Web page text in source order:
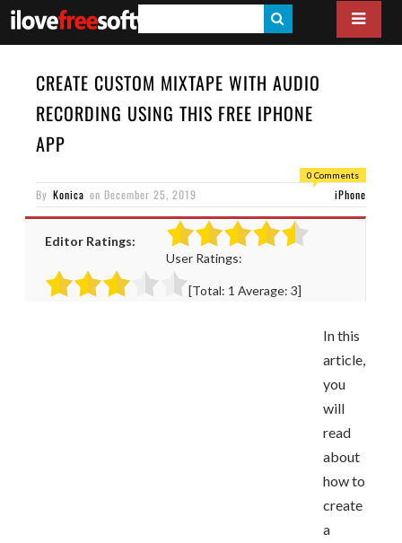
E
A
R
CREATE CUSTOM MIXTAPE WITH AUDIO
RECORDING USING THIS FREE IPHONE
APP
0 Comments
By Konica on December 25, 2019 iPhone
Editor Ratings:
User Ratings:
[Total: 1 Average: 3]
In this
article,
you
will
read
about
how to
create
a